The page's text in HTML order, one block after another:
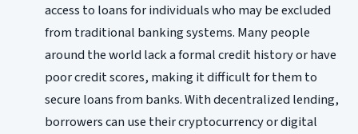
access to loans for individuals who may be excluded
from traditional banking systems. Many people
around the world lack a formal credit history or have
poor credit scores, making it difficult for them to
secure loans from banks. With decentralized lending,
borrowers can use their cryptocurrency or digital